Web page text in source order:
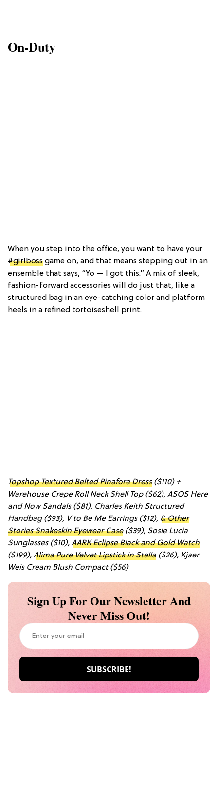
On-Duty
When you step into the office, you want to have your
#girlboss game on, and that means stepping out in an
ensemble that says, “Yo — I got this.” A mix of sleek,
fashion-forward accessories will do just that, like a
structured bag in an eye-catching color and platform
heels in a refined tortoiseshell print.
Topshop Textured Belted Pinafore Dress($110) +
Warehouse Crepe Roll Neck Shell Top($62), ASOS Here
and Now Sandals($81), Charles Keith Structured
Handbag($93), V to Be Me Earrings($12), & Other
Stories Snakeskin Eyewear Case($39), Sosie Lucia
Sunglasses($10), AARK Eclipse Black and Gold Watch
($199), Alima Pure Velvet Lipstick in Stella ($26), Kjaer
Weis Cream Blush Compact($56)
Sign Up For Our Newsletter And
Never Miss Out!